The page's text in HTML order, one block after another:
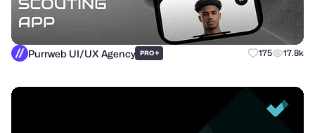
Purrweb UI/UX Agency PRO+ 175 17.8k